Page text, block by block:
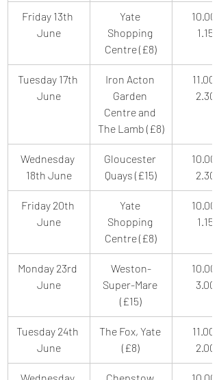
Friday 13th
June
Yate
Shopping
Centre (£8)
Tuesday 17th
June
Iron Acton
Garden
Centre and
The Lamb (£8)
Wednesday
18th June
Gloucester
Quays (£15)
Friday 20th
June
Yate
Shopping
Centre (£8)
Monday 23rd
June
Weston-
Super-Mare
(£15)
Tuesday 24th
June
The Fox, Yate
(£8)